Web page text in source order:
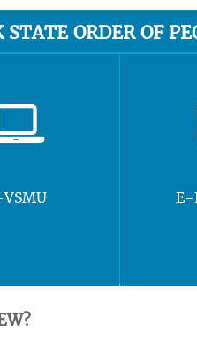
STATE ORDER OF
E-